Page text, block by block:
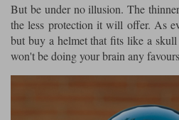
But be under no illusion. The
the less protection it will offer. As
but buy a helmet that fits like a
won't be doing your brain any